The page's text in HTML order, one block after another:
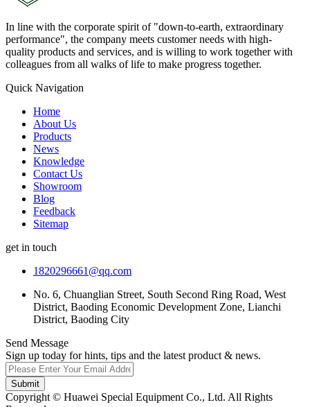
In line with the corporate spirit of "down-to-earth, extraordinary
performance", the company meets customer needs with high-
quality products and services, and is willing to work together with
colleagues from all walks of life to make progress together.
Quick Navigation
Home
About Us
Products
News
Knowledge
Contact Us
Showroom
Blog
Feedback
Sitemap
get in touch
1820296661@qq.com
No. 6, Chuanglian Street, South Second Ring Road, West
District, Baoding Economic Development Zone, Lianchi
District, Baoding City
Send Message
Sign up today for hints, tips and the latest product & news.
Submit
Copyright © Huawei Special Equipment Co., Ltd. All Rights